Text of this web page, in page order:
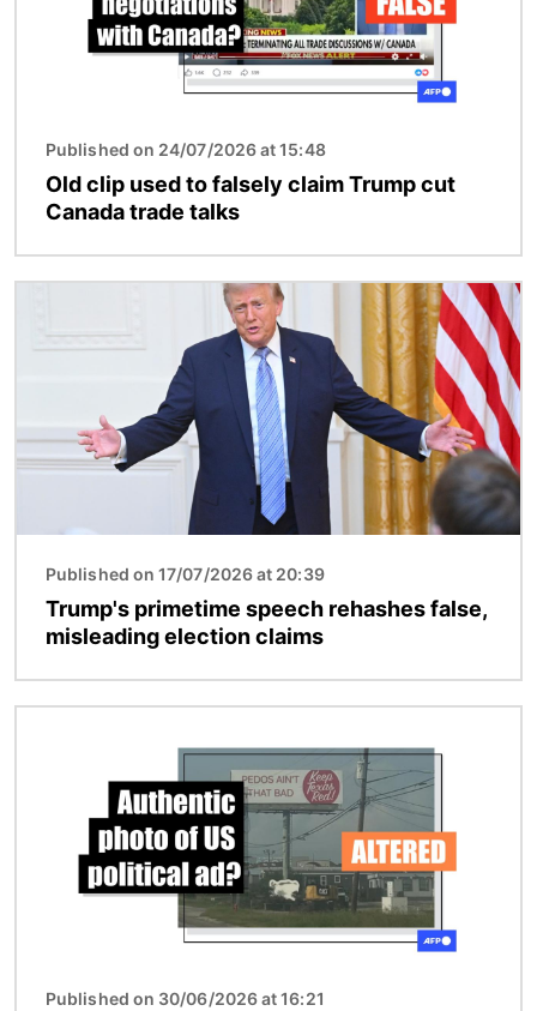
Published on 24/07/2026 at 15:48
Old clip used to falsely claim Trump cut
Canada trade talks
Published on 17/07/2026 at 20:39
Trump's primetime speech rehashes false,
misleading election claims
Published on 30/06/2026 at 16:21